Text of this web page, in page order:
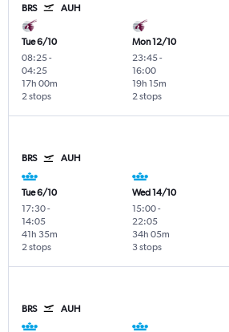
BRS AUH
Tue 6/10
08:25-
04:25
2 stops
17h 00m
Mon 12/10
23:45-
16:00
2 stops
19h 15m
BRS AUH
Tue 6/10
17:30-
14:05
2 stops
41h 35m
Wed 14/10
15:00-
22:05
3 stops
34h 05m
BRS AUH